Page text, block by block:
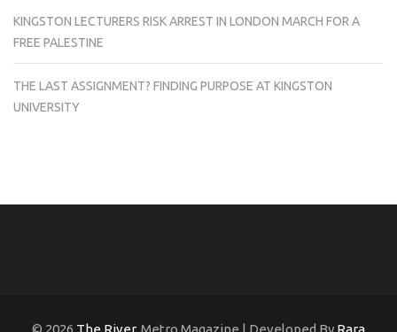
KINGSTON LECTURERS RISK ARREST IN LONDON MARCH FOR A
FREE PALESTINE
THE LAST ASSIGNMENT? FINDING PURPOSE AT KINGSTON
UNIVERSITY
© 2026 The River. Metro Magazine | Developed By Rara